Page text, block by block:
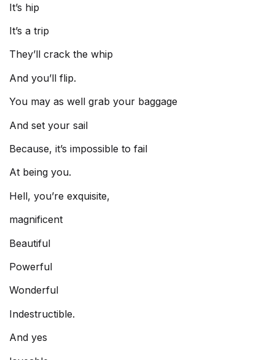
It’s hip
It’s a trip
They’ll crack the whip
And you’ll flip.
You may as well grab your baggage
And set your sail
Because, it’s impossible to fail
At being you.
Hell, you’re exquisite,
magnificent
Beautiful
Powerful
Wonderful
Indestructible.
And yes